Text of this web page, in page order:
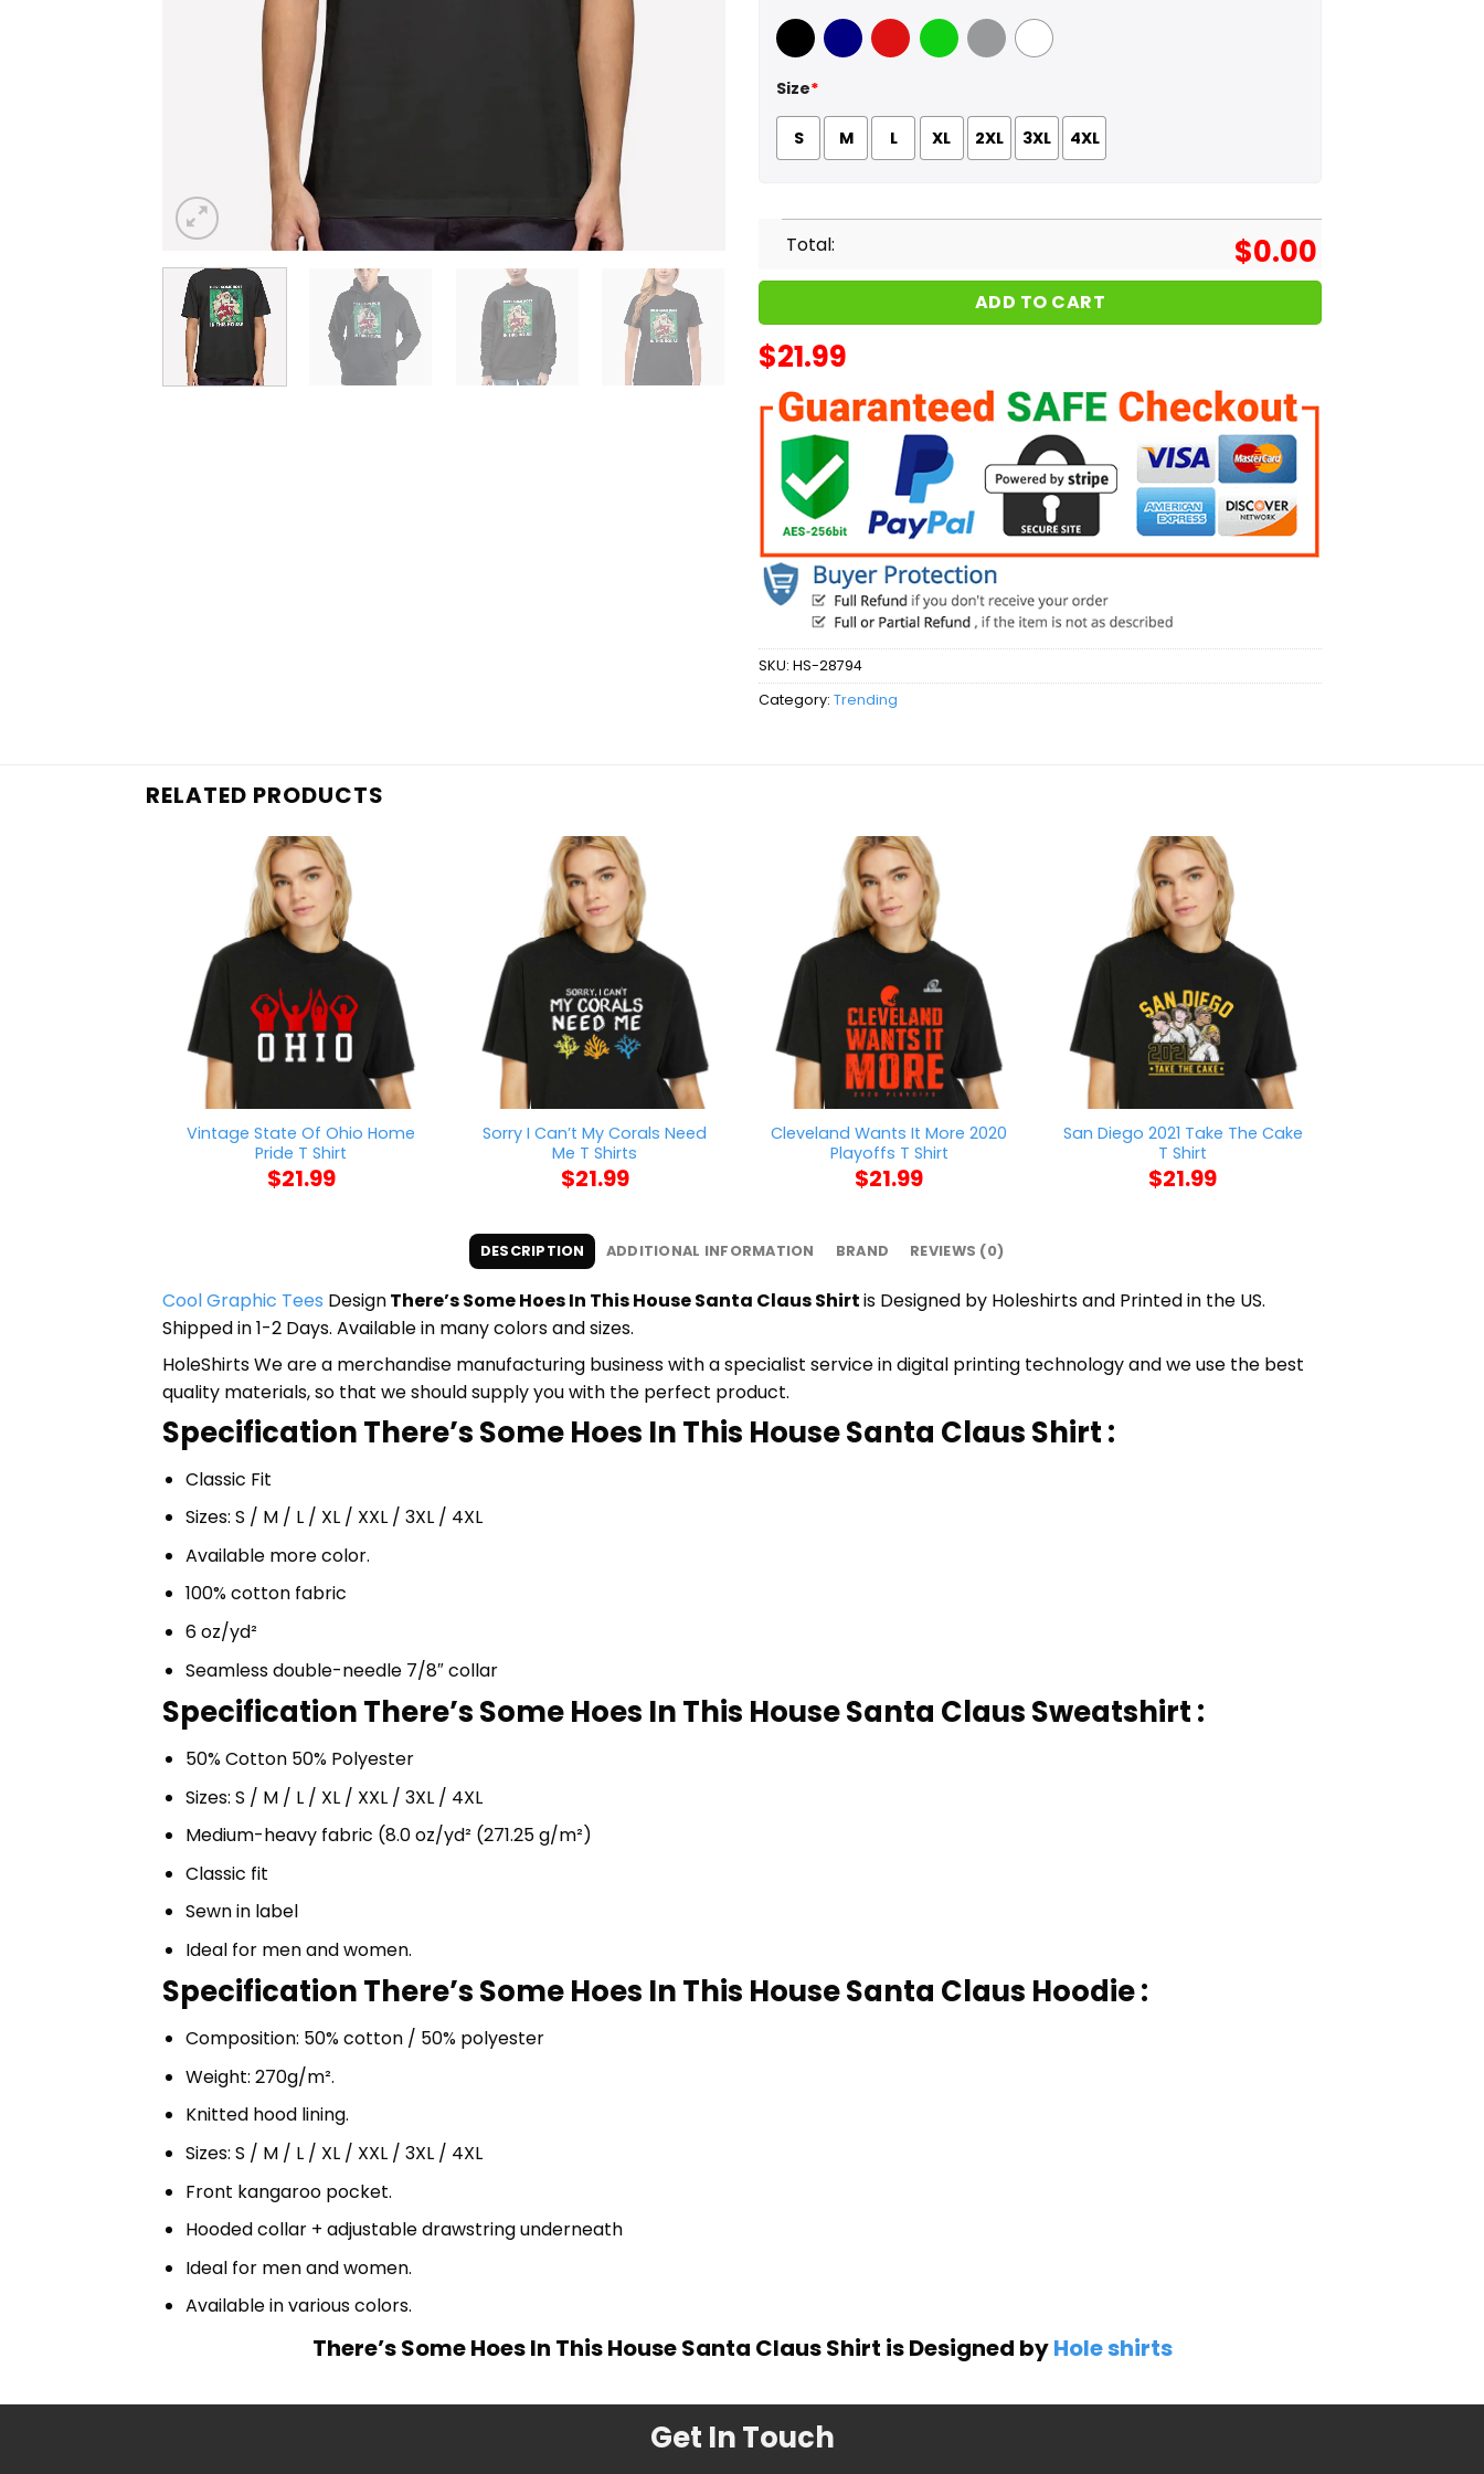
Black Navy Red GreenSport Grey
White
Size*
S M L XL 2XL 3XL 4XL
Total: $0.00
ADD TO CART
$21.99
SKU: HS-28794
Category: Trending
RELATED PRODUCTS
Vintage State Of Ohio Home
Pride T Shirt
$21.99
Sorry I Can’t My Corals Need
Me T Shirts
$21.99
Cleveland Wants It More 2020
Playoffs T Shirt
$21.99
San Diego 2021 Take The Cake
T Shirt
$21.99
DESCRIPTION ADDITIONAL INFORMATION BRAND REVIEWS (0)
Cool Graphic Tees DesignThere’s Some Hoes In This House Santa Claus Shirtis Designed by Holeshirts and Printed in the US.
Shipped in 1-2 Days. Available in many colors and sizes.
HoleShirts We are a merchandise manufacturing business with a specialist service in digital printing technology and we use the best
quality materials, so that we should supply you with the perfect product.
Specification There’s Some Hoes In This House Santa Claus Shirt :
Classic Fit
Sizes: S / M / L / XL / XXL / 3XL / 4XL
Available more color.
100% cotton fabric
6 oz/yd²
Seamless double-needle 7/8″ collar
Specification There’s Some Hoes In This House Santa Claus Sweatshirt :
50% Cotton 50% Polyester
Sizes: S / M / L / XL / XXL / 3XL / 4XL
Medium-heavy fabric (8.0 oz/yd² (271.25 g/m²)
Classic fit
Sewn in label
Ideal for men and women.
Specification There’s Some Hoes In This House Santa Claus Hoodie :
Composition: 50% cotton / 50% polyester
Weight: 270g/m².
Knitted hood lining.
Sizes: S / M / L / XL / XXL / 3XL / 4XL
Front kangaroo pocket.
Hooded collar + adjustable drawstring underneath
Ideal for men and women.
Available in various colors.
There’s Some Hoes In This House Santa Claus Shirt is Designed byHole shirts
Get In Touch